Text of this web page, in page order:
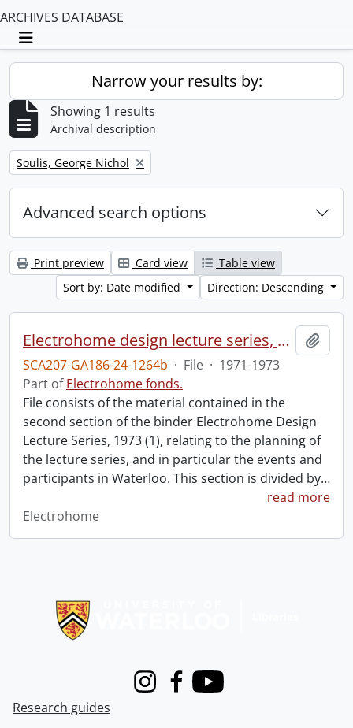
ARCHIVES DATABASE
Toggle navigation
Narrow your results by:
Showing 1 results
Archival description
Remove filter:
Soulis, George Nichol
Advanced search options
Print preview Card view
Table view
Sort by: Date modified
Direction: Descending
Electrohome design lecture series, 1973 (1) : section 2 : Waterloo.
SCA207-GA186-24-1264b · File · 1971-1973
Part ofElectrohome fonds.
File consists of the material contained in the
second section of the binder Electrohome Design
Lecture Series, 1973 (1), relating to the planning of
the lecture series, and in particular the events and
participants in Waterloo. This section is divided by…
read more
Electrohome
InstagramFacebook
Youtube
Research guides